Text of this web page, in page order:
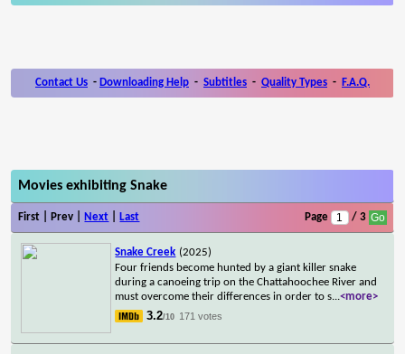
Contact Us - Downloading Help - Subtitles - Quality Types - F.A.Q.
Movies exhibiting Snake
First | Prev | Next Last Page / 3
Snake Creek (2025)
Four friends become hunted by a giant killer snake
during a canoeing trip on the Chattahoochee River and
must overcome their differences in order to s...<more>
3.2/10 171 votes